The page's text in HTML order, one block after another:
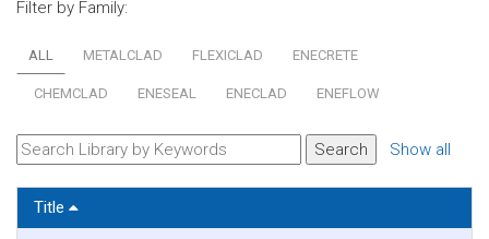
Filter by Family:
ALL METALCLAD FLEXICLAD ENECRETE
CHEMCLAD ENESEAL ENECLAD ENEFLOW
Show all
Title